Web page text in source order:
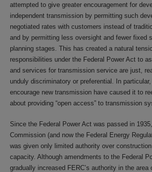
attempted to give greater encouragement for
independent transmission by permitting such
negotiated rates with customers instead of
and by permitting less oversight and fewer fixed
planning stages. This has created a natural
responsibilities under the Federal Power Act to
and services for transmission service are just,
unduly discriminatory or preferential. In
encourage new transmission have caused it to
about providing “open access” to transmission
Since the Federal Power Act was passed in
Commission (and now the Federal Energy
was given only limited authority over
capacity. Although amendments to the Federal
gradually increased FERC’s authority in the area